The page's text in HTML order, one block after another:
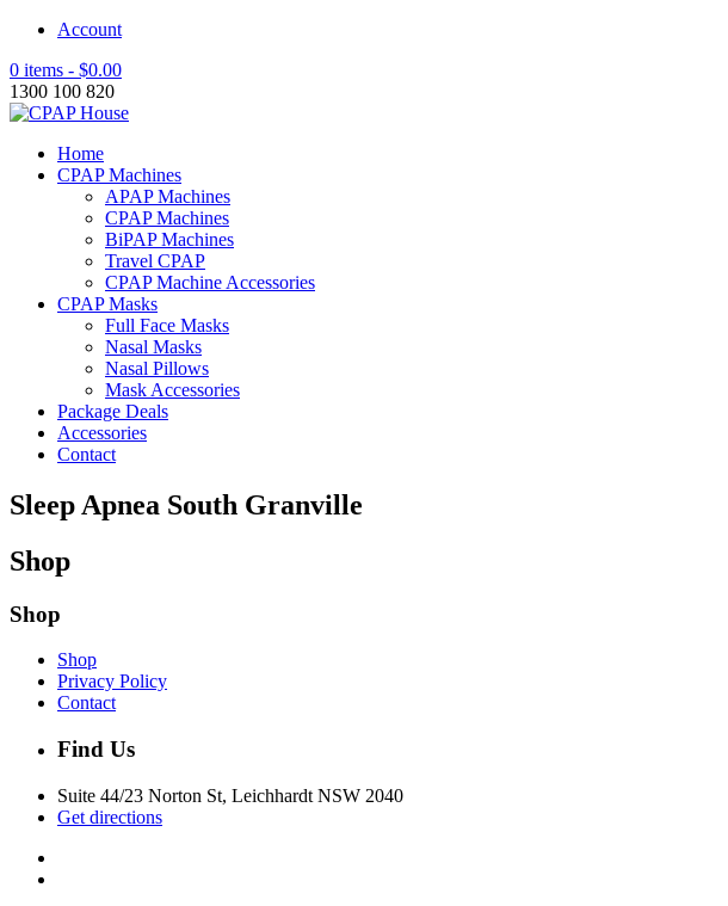
Account
0 items - $0.00
1300 100 820
Home
CPAP Machines
APAP Machines
CPAP Machines
BiPAP Machines
Travel CPAP
CPAP Machine Accessories
CPAP Masks
Full Face Masks
Nasal Masks
Nasal Pillows
Mask Accessories
Package Deals
Accessories
Contact
Sleep Apnea South Granville
Shop
Shop
Shop
Privacy Policy
Contact
Find Us
Suite 44/23 Norton St, Leichhardt NSW 2040
Get directions